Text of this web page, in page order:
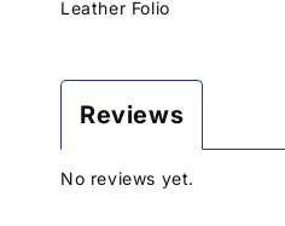
Leather Folio
Reviews
No reviews yet.